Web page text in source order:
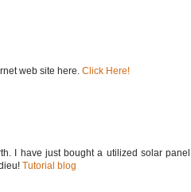
web site here. Click Here!
I have just bought a utilized solar panel
Tutorial blog